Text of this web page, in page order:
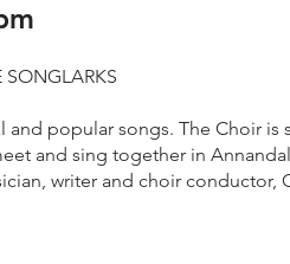
and popular songs. The Choir
and sing together in
writer and choir conductor,